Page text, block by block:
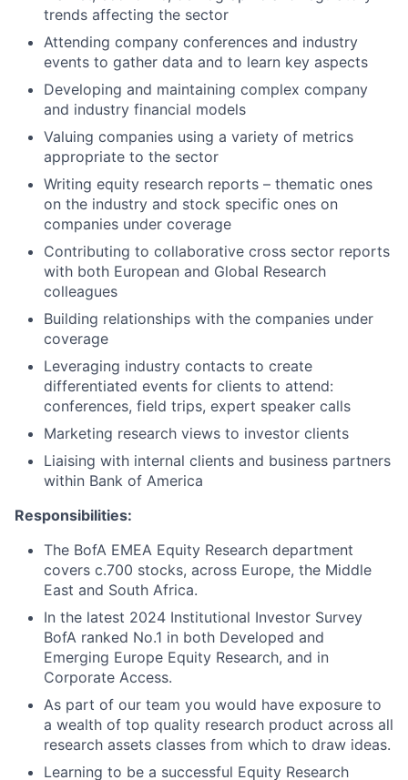
trends affecting the sector
Attending company conferences and industry
events to gather data and to learn key aspects
Developing and maintaining complex company
and industry financial models
Valuing companies using a variety of metrics
appropriate to the sector
Writing equity research reports – thematic ones
on the industry and stock specific ones on
companies under coverage
Contributing to collaborative cross sector reports
with both European and Global Research
colleagues
Building relationships with the companies under
coverage
Leveraging industry contacts to create
differentiated events for clients to attend:
conferences, field trips, expert speaker calls
Marketing research views to investor clients
Liaising with internal clients and business partners
within Bank of America
Responsibilities:
The BofA EMEA Equity Research department
covers c.700 stocks, across Europe, the Middle
East and South Africa.
In the latest 2024 Institutional Investor Survey
BofA ranked No.1 in both Developed and
Emerging Europe Equity Research, and in
Corporate Access.
As part of our team you would have exposure to
a wealth of top quality research product across all
research assets classes from which to draw ideas.
Learning to be a successful Equity Research